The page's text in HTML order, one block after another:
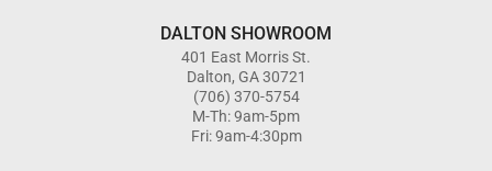
DALTON SHOWROOM
401 East Morris St.
Dalton, GA 30721
(706) 370-5754
M-Th: 9am-5pm
Fri: 9am-4:30pm